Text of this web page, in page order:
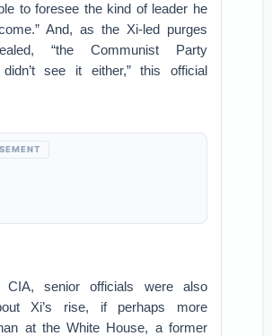
to foresee the kind of leader he
And, as the Xi-led purges
“the Communist Party
didn’t see it either,” this official
CIA, senior officials were also
Xi’s rise, if perhaps more
at the White House, a former